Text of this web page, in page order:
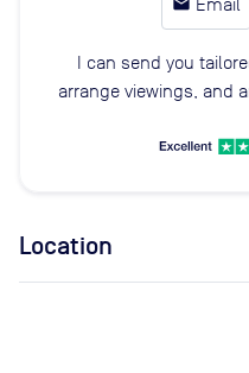
Email
I can send you
arrange viewings, and
Location